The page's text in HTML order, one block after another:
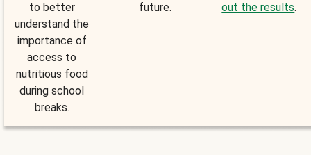
to better
understand the
importance of
access to
nutritious food
during school
breaks.
future.
out the results.